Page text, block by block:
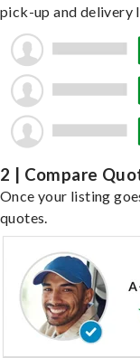
pick-up and delivery
2 | Compare
Once your listing
quotes.